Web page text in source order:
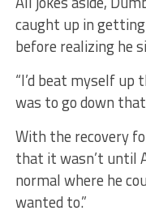
caught up in
before realizing he
“I’d beat myself
was to go down that
With the recovery
that it wasn’t until
normal where he
wanted to.”